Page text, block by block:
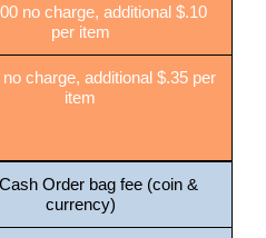
no charge, additional $.10
per item
charge, additional $.35 per
item
Order bag fee (coin &
currency)